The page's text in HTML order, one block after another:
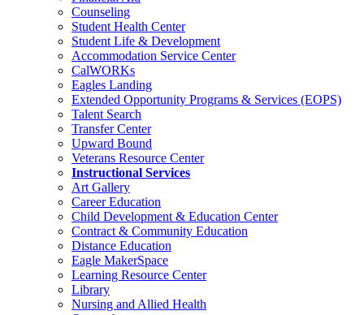
Counseling
Student Health Center
Student Life & Development
Accommodation Service Center
CalWORKs
Eagles Landing
Extended Opportunity Programs & Services (EOPS)
Talent Search
Transfer Center
Upward Bound
Veterans Resource Center
Instructional Services
Art Gallery
Career Education
Child Development & Education Center
Contract & Community Education
Distance Education
Eagle MakerSpace
Learning Resource Center
Library
Nursing and Allied Health